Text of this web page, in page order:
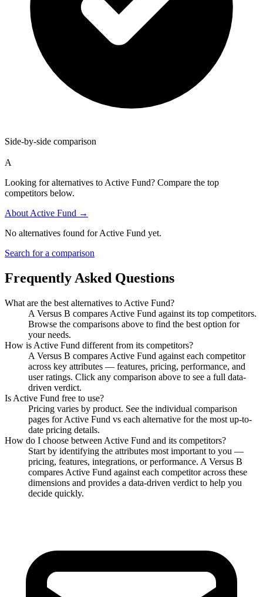
Side-by-side comparison
A
Looking for alternatives to Active Fund? Compare the top
competitors below.
About Active Fund →
No alternatives found forActive Fund yet.
Search for a comparison
Frequently Asked Questions
What are the best alternatives to Active Fund?
A Versus B compares Active Fund against its top competitors.
Browse the comparisons above to find the best option for
your needs.
How is Active Fund different from its competitors?
A Versus B compares Active Fund against each competitor
across key attributes — features, pricing, performance, and
user ratings. Click any comparison above to see a full data-
driven verdict.
Is Active Fund free to use?
Pricing varies by product. See the individual comparison
pages forActive Fund vs each alternative for the most up-to-
date pricing details.
How do I choose between Active Fund and its competitors?
Start by identifying the attributes most important to you —
pricing, features, integrations, or performance. A Versus B
compares Active Fund against each competitor across these
dimensions and provides a data-driven verdict to help you
decide quickly.